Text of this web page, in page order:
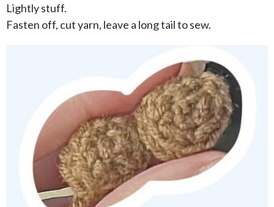
Lightly stuff.
Fasten off, cut yarn, leave a long tail to sew.